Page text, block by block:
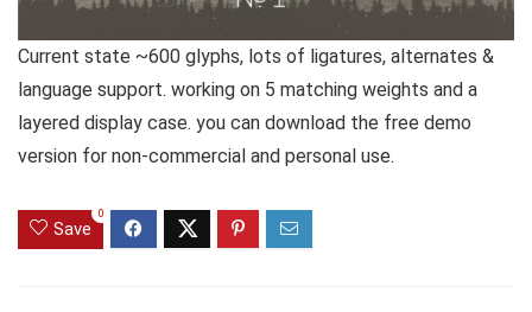
Current state ~600 glyphs, lots of ligatures, alternates &
language support. working on 5 matching weights and a
layered display case. you can download the free demo
version for non-commercial and personal use.
Save
0